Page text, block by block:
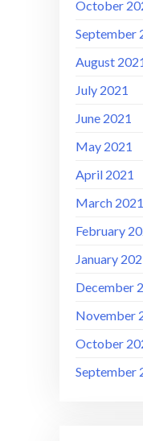
October
September
August
July 2021
June 2021
May 2021
April 2021
March 2021
February
January
December
November
October
September